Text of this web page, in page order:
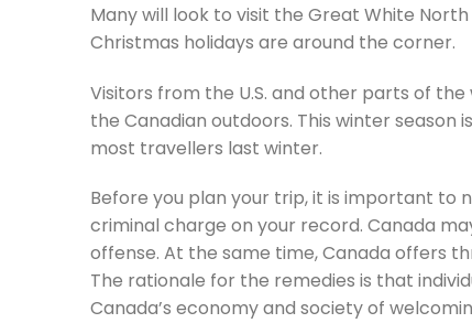
Many will look to visit the Great White
Christmas holidays are around the corner.
Visitors from the U.S. and other parts of
the Canadian outdoors. This winter season
most travellers last winter.
Before you plan your trip, it is important to
criminal charge on your record. Canada
offense. At the same time, Canada offers
The rationale for the remedies is that
Canada’s economy and society of